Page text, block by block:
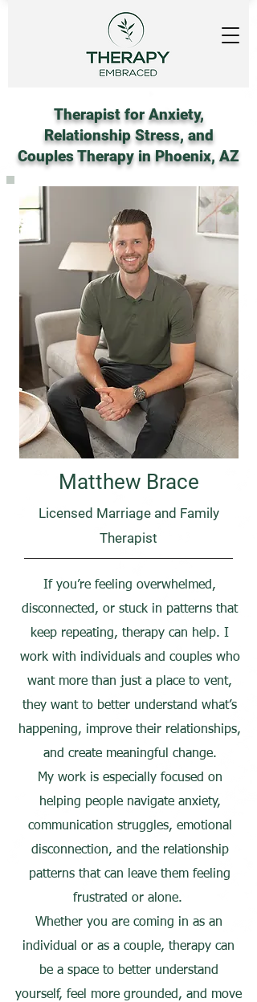
Therapist for Anxiety,
Relationship Stress, and
Couples Therapy in Phoenix, AZ
Matthew Brace
Licensed Marriage and Family
Therapist
If you’re feeling overwhelmed,
disconnected, or stuck in patterns that
keep repeating, therapy can help. I
work with individuals and couples who
want more than just a place to vent,
they want to better understand what’s
happening, improve their relationships,
and create meaningful change.
My work is especially focused on
helping people navigate anxiety,
communication struggles, emotional
disconnection, and the relationship
patterns that can leave them feeling
frustrated or alone.
Whether you are coming in as an
individual or as a couple, therapy can
be a space to better understand
yourself, feel more grounded, and move